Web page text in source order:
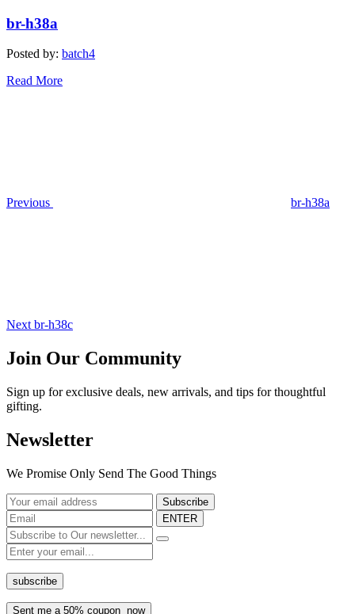
br-h38a
Posted by: batch4
Read More
Previous
br-h38a
Next br-h38c
Join Our Community
Sign up for exclusive deals, new arrivals, and tips for thoughtful
gifting.
Newsletter
We Promise Only Send The Good Things
ENTER